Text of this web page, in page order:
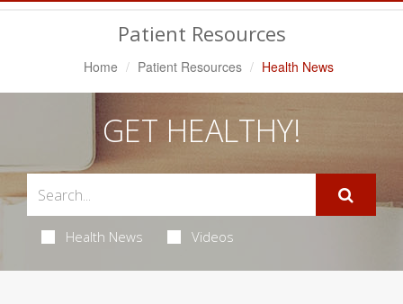
Patient Resources
Home Patient Resources Health News
GET HEALTHY!
Health News Videos